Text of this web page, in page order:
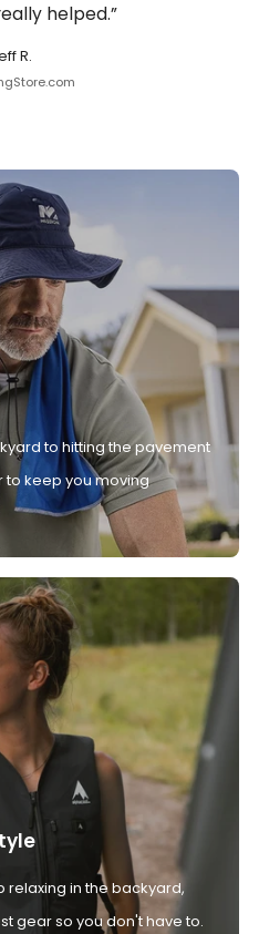
helped.”
R.
to hitting the pavement
to keep you moving
relaxing in the backyard,
gear so you don't have to.